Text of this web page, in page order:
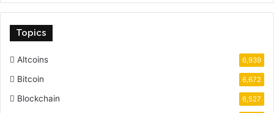
Topics
Altcoins 6,939
Bitcoin 6,672
Blockchain 6,527